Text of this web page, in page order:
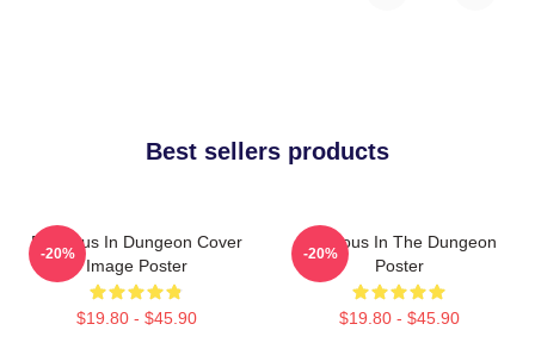
Best sellers products
Delicious In Dungeon Cover
Image Poster
$19.80 - $45.90
-20%
Delicious In The Dungeon
Poster
$19.80 - $45.90
-20%